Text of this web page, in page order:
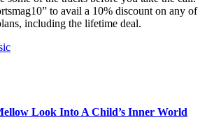
to avail a 10% discount on any of
including the lifetime deal.
Look Into A Child’s Inner World